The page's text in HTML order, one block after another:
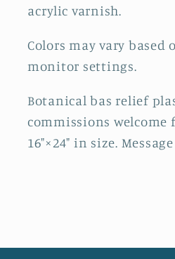
acrylic varnish.
Colors may vary
monitor settings.
Botanical bas relief
commissions welcome
16"×24" in size.